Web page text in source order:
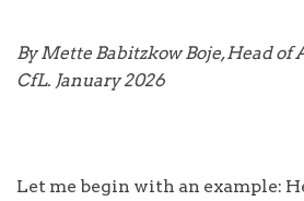
By Mette Babitzkow Boje, Head of
CfL. January 2026
Let me begin with an example: